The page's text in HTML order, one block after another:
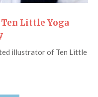
Little Yoga
illustrator of Ten Little